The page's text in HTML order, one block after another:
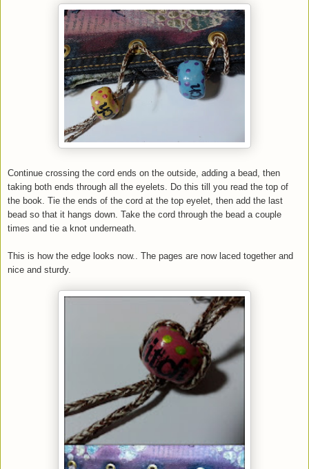
Continue crossing the cord ends on the outside, adding a bead, then
taking both ends through all the eyelets. Do this till you read the top of
the book. Tie the ends of the cord at the top eyelet, then add the last
bead so that it hangs down. Take the cord through the bead a couple
times and tie a knot underneath.
This is how the edge looks now.. The pages are now laced together and
nice and sturdy.